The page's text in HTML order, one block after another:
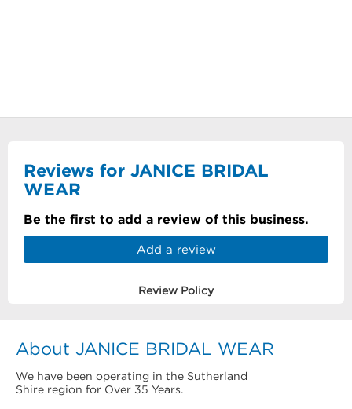
Reviews for JANICE BRIDAL
WEAR
Be the first to add a review of this business.
Add a review
Review Policy
About JANICE BRIDAL WEAR
We have been operating in the Sutherland
Shire region for Over 35 Years.